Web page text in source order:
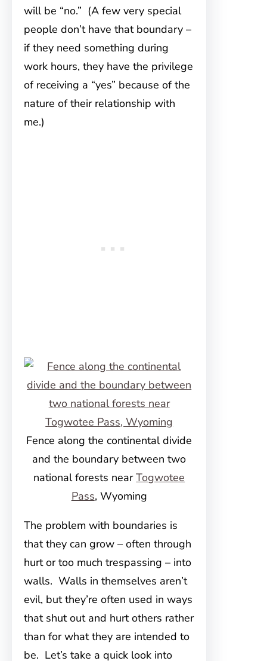
will be “no.” (A few very special
people don’t have that boundary –
if they need something during
work hours, they have the privilege
of receiving a “yes” because of the
nature of their relationship with
me.)
Fence along the continental divide
and the boundary between two
national forests nearTogwotee
Pass, Wyoming
The problem with boundaries is
that they can grow – often through
hurt or too much trespassing – into
walls. Walls in themselves aren’t
evil, but they’re often used in ways
that shut out and hurt others rather
than for what they are intended to
be. Let’s take a quick look into